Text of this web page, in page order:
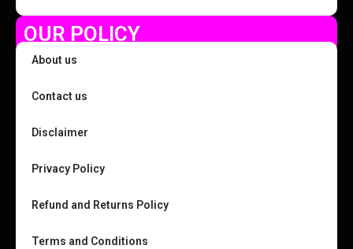
OUR POLICY
About us
Contact us
Disclaimer
Privacy Policy
Refund and Returns Policy
Terms and Conditions